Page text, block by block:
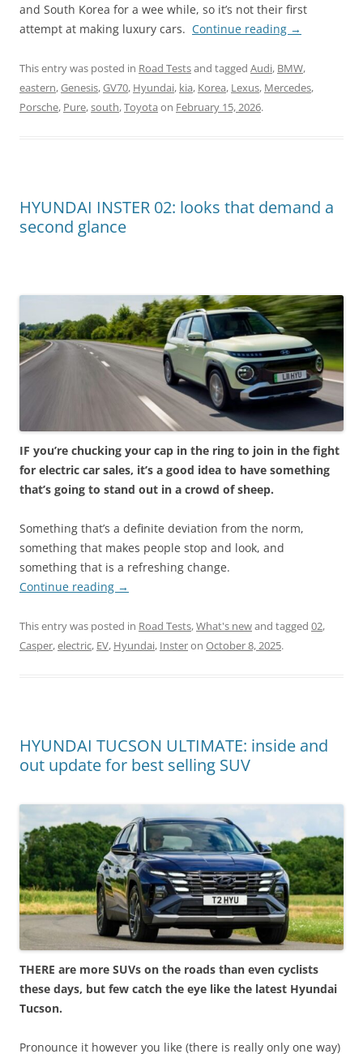
and South Korea for a wee while, so it’s not their first
attempt at making luxury cars. Continue reading →
This entry was posted in Road Testsand tagged Audi, BMW,
eastern,Genesis,GV70, Hyundai, kia, Korea, Lexus, Mercedes,
Porsche, Pure,south,Toyota on February 15, 2026.
HYUNDAI INSTER 02: looks that demand a
second glance
IF you’re chucking your cap in the ring to join in the fight
for electric car sales, it’s a good idea to have something
that’s going to stand out in a crowd of sheep.
Something that’s a definite deviation from the norm,
something that makes people stop and look, and
something that is a refreshing change.
Continue reading →
This entry was posted in Road Tests,What's newand tagged 02,
Casper,electric, EV, Hyundai, Insteron October 8, 2025.
HYUNDAI TUCSON ULTIMATE: inside and
out update for best selling SUV
THERE are more SUVs on the roads than even cyclists
these days, but few catch the eye like the latest Hyundai
Tucson.
Pronounce it however you like (there is really only one way)